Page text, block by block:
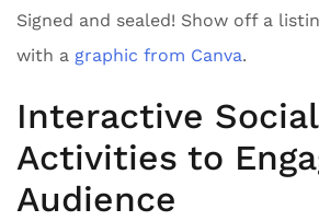
Signed and sealed! Show off a
with a graphic from Canva.
Interactive
Activities to
Audience